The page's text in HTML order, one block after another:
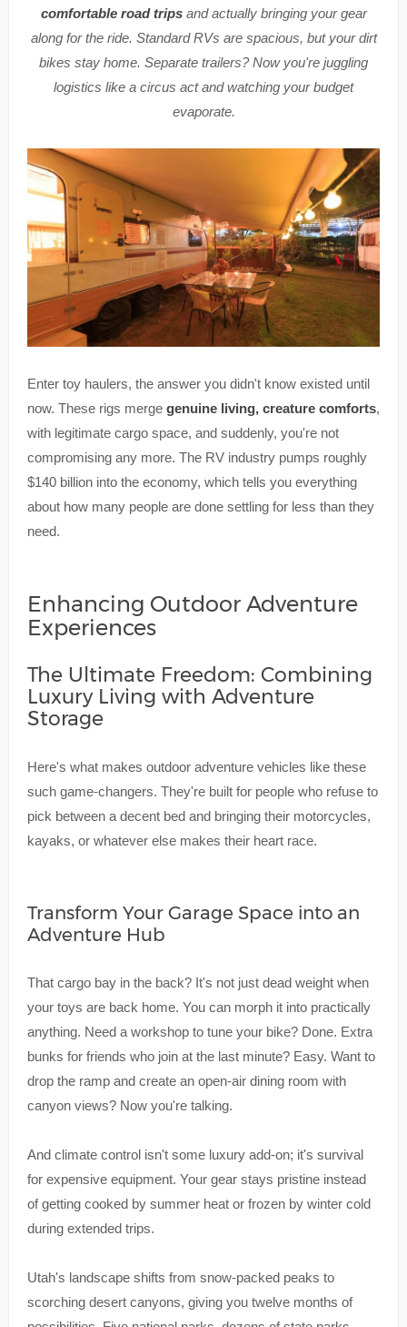
comfortable road tripsand actually bringing your gear
along for the ride. Standard RVs are spacious, but your dirt
bikes stay home. Separate trailers? Now you're juggling
logistics like a circus act and watching your budget
evaporate.
Enter toy haulers, the answer you didn't know existed until
now. These rigs merge genuine living, creature comforts,
with legitimate cargo space, and suddenly, you're not
compromising any more. The RV industry pumps roughly
$140 billion into the economy, which tells you everything
about how many people are done settling for less than they
need.
Enhancing Outdoor Adventure
Experiences
The Ultimate Freedom: Combining
Luxury Living with Adventure
Storage
Here's what makes outdoor adventure vehicles like these
such game-changers. They're built for people who refuse to
pick between a decent bed and bringing their motorcycles,
kayaks, or whatever else makes their heart race.
Transform Your Garage Space into an
Adventure Hub
That cargo bay in the back? It's not just dead weight when
your toys are back home. You can morph it into practically
anything. Need a workshop to tune your bike? Done. Extra
bunks for friends who join at the last minute? Easy. Want to
drop the ramp and create an open-air dining room with
canyon views? Now you're talking.
And climate control isn't some luxury add-on; it's survival
for expensive equipment. Your gear stays pristine instead
of getting cooked by summer heat or frozen by winter cold
during extended trips.
Utah's landscape shifts from snow-packed peaks to
scorching desert canyons, giving you twelve months of